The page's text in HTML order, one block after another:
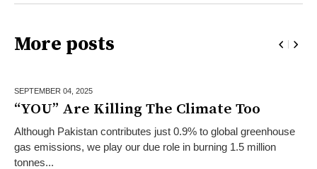
More posts
SEPTEMBER 04, 2025
“YOU” Are Killing The Climate Too
Although Pakistan contributes just 0.9% to global greenhouse
gas emissions, we play our due role in burning 1.5 million
tonnes...